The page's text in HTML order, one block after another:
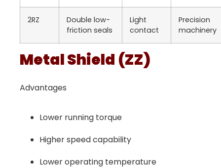
2RZ
Double low-
friction seals
Light
contact
Precision
machinery
Metal Shield (ZZ)
Advantages
Lower running torque
Higher speed capability
Lower operating temperature